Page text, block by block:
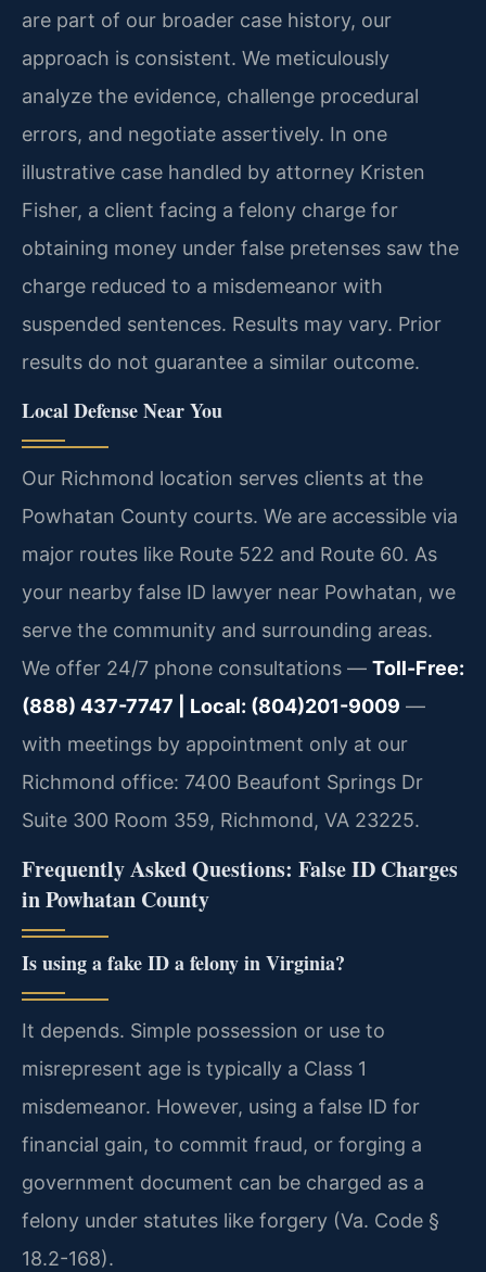
are part of our broader case history, our
approach is consistent. We meticulously
analyze the evidence, challenge procedural
errors, and negotiate assertively. In one
illustrative case handled by attorney Kristen
Fisher, a client facing a felony charge for
obtaining money under false pretenses saw the
charge reduced to a misdemeanor with
suspended sentences. Results may vary. Prior
results do not guarantee a similar outcome.
Local Defense Near You
Our Richmond location serves clients at the
Powhatan County courts. We are accessible via
major routes like Route 522 and Route 60. As
your nearby false ID lawyer near Powhatan, we
serve the community and surrounding areas.
We offer 24/7 phone consultations — Toll-Free:
(888) 437-7747 | Local: (804)201-9009 —
with meetings by appointment only at our
Richmond office: 7400 Beaufont Springs Dr
Suite 300 Room 359, Richmond, VA 23225.
Frequently Asked Questions: False ID Charges
in Powhatan County
Is using a fake ID a felony in Virginia?
It depends. Simple possession or use to
misrepresent age is typically a Class 1
misdemeanor. However, using a false ID for
financial gain, to commit fraud, or forging a
government document can be charged as a
felony under statutes like forgery (Va. Code §
18.2-168).